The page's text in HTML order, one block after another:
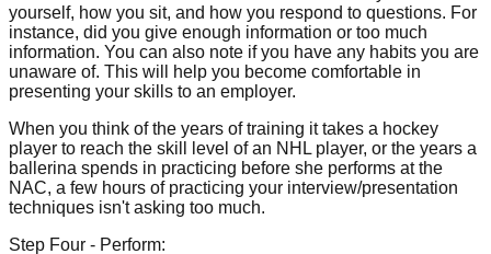
yourself, how you sit, and how you respond to questions. For
instance, did you give enough information or too much
information. You can also note if you have any habits you are
unaware of. This will help you become comfortable in
presenting your skills to an employer.
When you think of the years of training it takes a hockey
player to reach the skill level of an NHL player, or the years a
ballerina spends in practicing before she performs at the
NAC, a few hours of practicing your interview/presentation
techniques isn't asking too much.
Step Four - Perform: